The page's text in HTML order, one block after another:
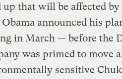
up that will be affected by
announced his
in March — before the
was primed to move
sensitive